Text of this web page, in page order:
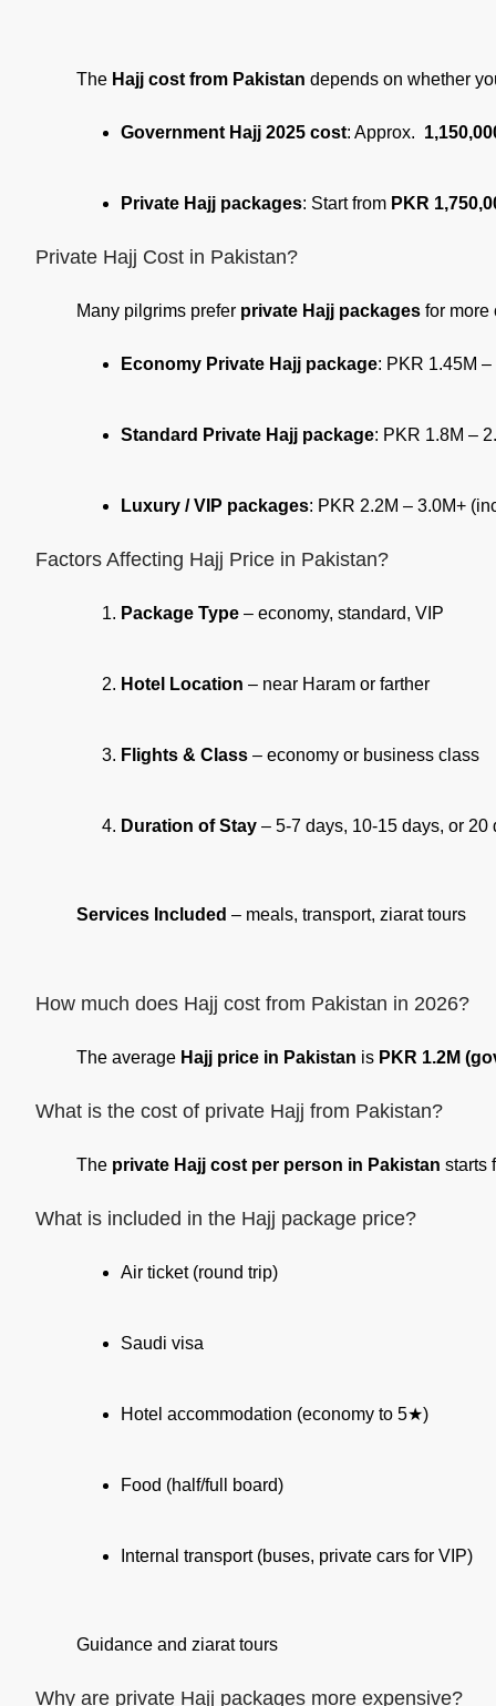
The Hajj cost from Pakistan depends on whether
Government Hajj 2025 cost: Approx.
Private Hajj packages: Start from PKR
Private Hajj Cost in Pakistan?
Many pilgrims prefer private Hajj packages for more
Economy Private Hajj package: PKR 1.45M –
Standard Private Hajj package: PKR 1.8M –
Luxury / VIP packages: PKR 2.2M – 3.0M+
Factors Affecting Hajj Price in Pakistan?
Package Type – economy, standard, VIP
Hotel Location – near Haram or farther
Flights & Class – economy or business class
Duration of Stay – 5-7 days, 10-15 days, or 20
Services Included – meals, transport, ziarat tours
How much does Hajj cost from Pakistan in 2026?
The average Hajj price in Pakistan is PKR 1.2M
What is the cost of private Hajj from Pakistan?
The private Hajj cost per person in Pakistan starts
What is included in the Hajj package price?
Air ticket (round trip)
Saudi visa
Hotel accommodation (economy to 5★)
Food (half/full board)
Internal transport (buses, private cars for VIP)
Guidance and ziarat tours
Why are private Hajj packages more expensive?